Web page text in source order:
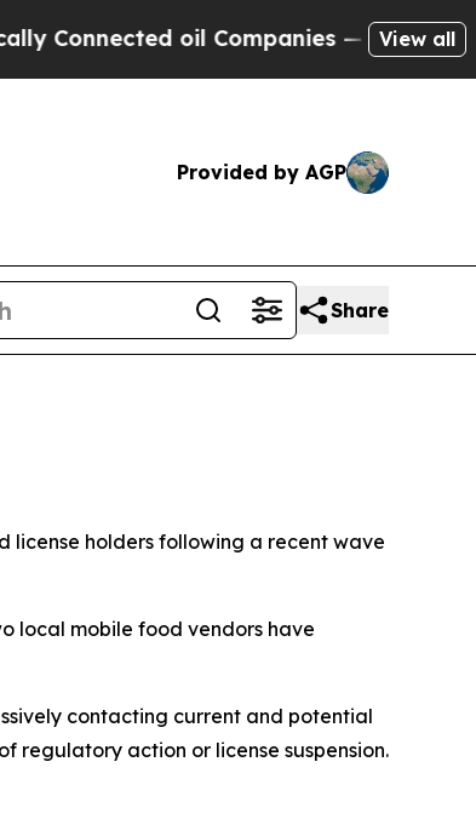
oil Companies — not Taxpayers
View all
Provided by AGP
Share
license holders following a recent wave
local mobile food vendors have
contacting current and potential
regulatory action or license suspension.